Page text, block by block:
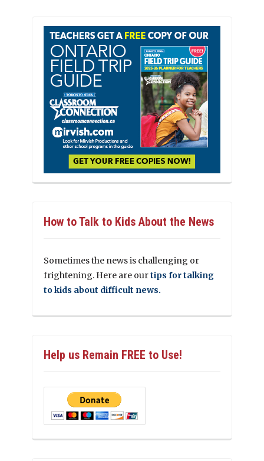
How to Talk to Kids About the News
Sometimes the news is challenging or
frightening. Here are ourtips for talking
to kids about difficult news.
Help us Remain FREE to Use!